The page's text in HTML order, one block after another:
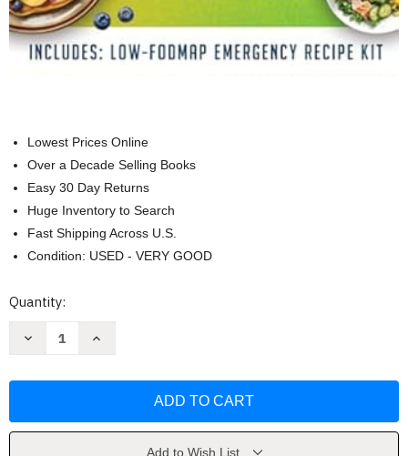
Lowest Prices Online
Over a Decade Selling Books
Easy 30 Day Returns
Huge Inventory to Search
Fast Shipping Across U.S.
Condition: USED - VERY GOOD
Current
Quantity:
Decrease
FODMAP
Increase
FODMAP
CookbookAdd to Wish List